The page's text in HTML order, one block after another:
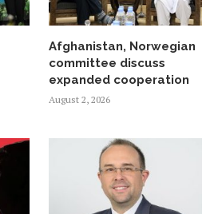
Afghanistan, Norwegian
committee discuss
expanded cooperation
August 2, 2026